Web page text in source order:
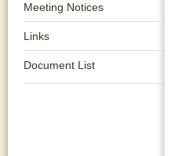
Meeting Notices
Links
Document List